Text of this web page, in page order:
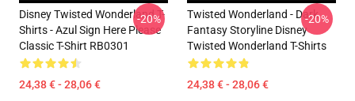
Disney Twisted Wonderland T-
Shirts - Azul Sign Here Please
Classic T-Shirt RB0301
24,38 € - 28,06 €
-20%
Twisted Wonderland - Dark
Fantasy Storyline Disney
Twisted Wonderland T-Shirts
24,38 € - 28,06 €
-20%